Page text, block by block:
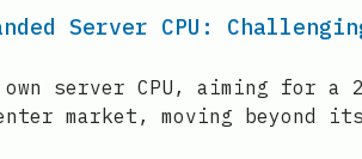
Server CPU:
server CPU, aiming for a
market, moving